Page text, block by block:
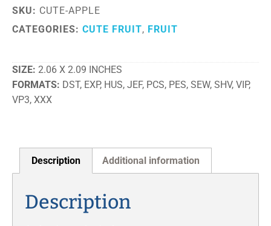
SKU: CUTE-APPLE
CATEGORIES: CUTE FRUIT, FRUIT
SIZE 2.06 X 2.09 INCHES
FORMATS DST, EXP, HUS, JEF, PCS, PES, SEW, SHV, VIP,
VP3, XXX
Description Additional information
Description